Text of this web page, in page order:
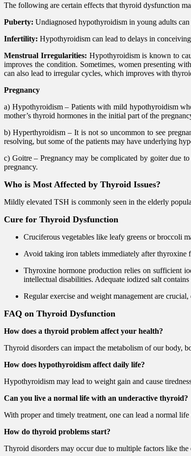
The following are certain effects that thyroid dysfunction
Puberty: Undiagnosed hypothyroidism in young adults
Infertility: Hypothyroidism can lead to delays in
Menstrual Irregularities: Hypothyroidism is known to
improves the condition. Sometimes, women presenting
can also lead to irregular cycles, which improves with
Pregnancy
a) Hypothyroidism – Patients with mild hypothyroidism
mother’s thyroid hormones in the initial part of the
b) Hyperthyroidism – It is not so uncommon to see
resolving, but some of the patients may have underlying
c) Goitre – Pregnancy may be complicated by goiter due
pregnancy.
Who is Most Affected by Thyroid Issues?
Mildly elevated TSH is commonly seen in the elderly
Cure for Thyroid Dysfunction
Cruciferous vegetables like leafy greens or broccoli
Avoid taking iron tablets immediately after thyroxine
Thyroxine hormone production relies on sufficient
intellectual disabilities. Adequate iodized salt
Regular exercise and weight management are
FAQ on Thyroid Dysfunction
How does a thyroid problem affect your health?
Thyroid disorders can impact the metabolism of our body,
How does hypothyroidism affect daily life?
Hypothyroidism may lead to weight gain and cause
Can you live a normal life with an underactive thyroid?
With proper and timely treatment, one can lead a normal
How do thyroid problems start?
Thyroid disorders may occur due to multiple factors like